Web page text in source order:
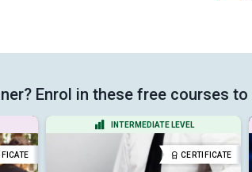
Enrol in these free courses
INTERMEDIATE LEVEL
CERTIFICATE